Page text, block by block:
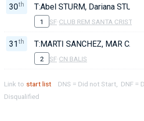
30th T:Abel STURM, Dariana
1 SF·CLUB REM SANTA CRISTINA
31 th T:MARTI SANCHEZ, MAR
2 SF·CN BALIS
Link to start list
DNS = Did not Start, DNF =
Disqualified